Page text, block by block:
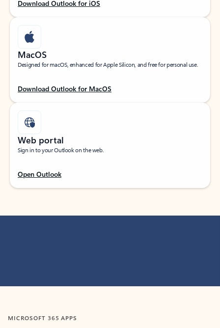
Download Outlook for iOS
MacOS
Designed for macOS, enhanced for Apple Silicon, and free for personal use.
Download Outlook for MacOS
Web portal
Sign in to your Outlook on the web.
Open Outlook
MICROSOFT 365 APPS